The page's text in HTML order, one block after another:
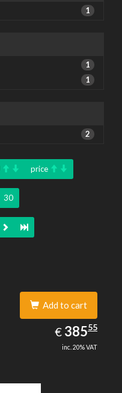
1
1
1
2
price
30
Add to cart
€ EUR
385.55
38555
inc. 20% VAT